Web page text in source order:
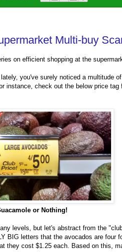
Multi-buy
on efficient shopping at the
you've surely noticed a multitude
instance, check out the below price tag
or Nothing!
levels, but let's abstract from the
BIG letters that the avocados are four
they cost $1.25 each. Based on this,